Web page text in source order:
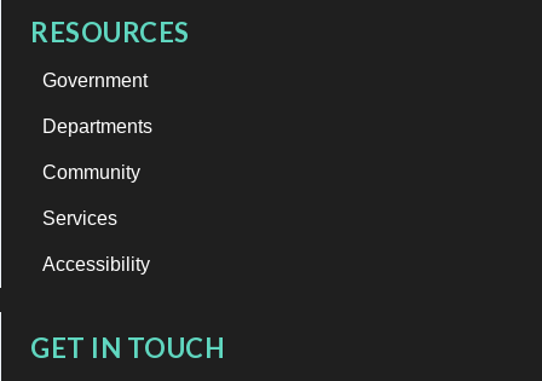
RESOURCES
Government
Departments
Community
Services
Accessibility
GET IN TOUCH